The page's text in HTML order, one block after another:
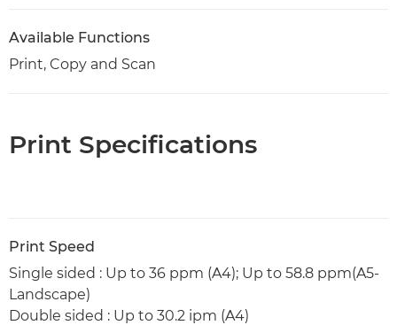
Available Functions
Print, Copy and Scan
Print Specifications
Print Speed
Single sided : Up to 36 ppm (A4); Up to 58.8 ppm(A5-
Landscape)
Double sided : Up to 30.2 ipm (A4)